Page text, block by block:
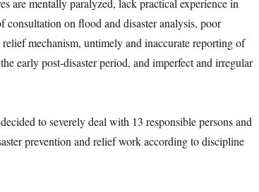
are mentally paralyzed, lack practical experience in
consultation on flood and disaster analysis, poor
mechanism, untimely and inaccurate reporting of
early post-disaster period, and imperfect and irregular
to severely deal with 13 responsible persons and
prevention and relief work according to discipline